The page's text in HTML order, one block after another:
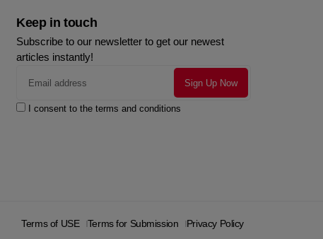
Keep in touch
Subscribe to our newsletter to get our newest
articles instantly!
I consent to the terms and conditions
Terms of USE Terms for Submission Privacy Policy